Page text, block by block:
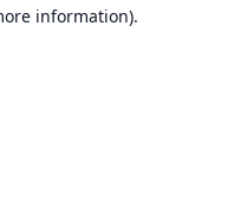
information).